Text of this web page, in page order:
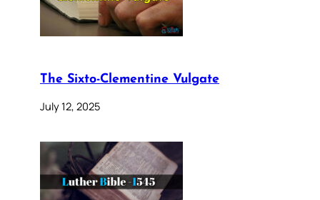
The Sixto-Clementine Vulgate
July 12, 2025